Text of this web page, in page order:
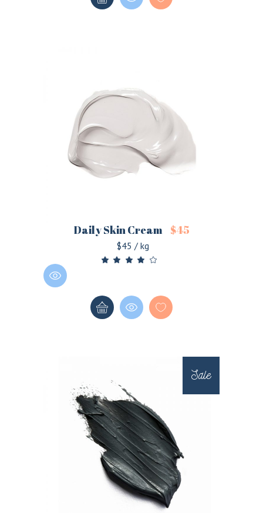
Daily Skin Cream $45
$45 / kg
Sale